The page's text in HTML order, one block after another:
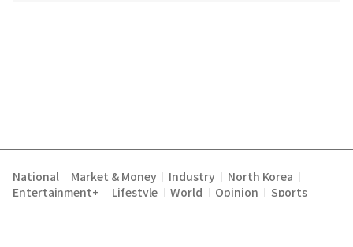
National Market & Money Industry North Korea
Entertainment+ Lifestyle World Opinion Sports